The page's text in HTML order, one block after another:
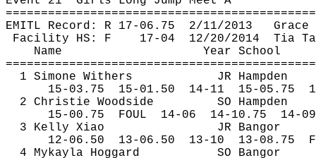
EMITL Record: R 17- 06.75 2/11/2013
Grace
Facility HS: F
17- 04 12/20/2014
Tia
Name
Year School
1 Simone Withers
JR Hampden
15- 03.75 15-01.50 14-11 15-05.75
2 Christie Woodside
SO Hampden
15- 00.75 FOUL 14-06 14-10.75
14-09
3 Kelly Xiao
JR Bangor
12- 06.50 13-06.50 13-10 13-08.75
4 Mykayla Hoggard
SO Bangor